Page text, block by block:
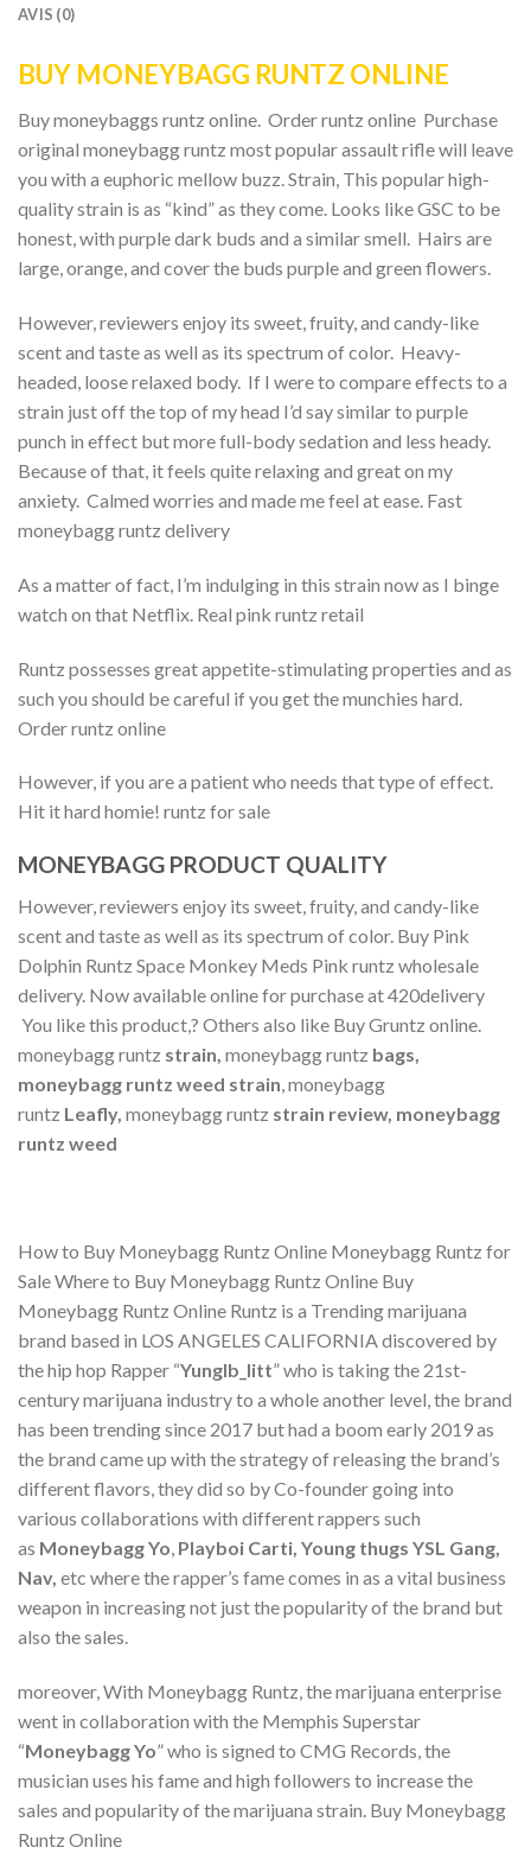
AVIS (0)
BUY MONEYBAGG RUNTZ ONLINE
Buy moneybaggs runtz online. Order runtz online Purchase
original moneybagg runtz most popular assault rifle will leave
you with a euphoric mellow buzz. Strain, This popular high-
quality strain is as “kind” as they come. Looks like GSC to be
honest, with purple dark buds and a similar smell. Hairs are
large, orange, and cover the buds purple and green flowers.
However, reviewers enjoy its sweet, fruity, and candy-like
scent and taste as well as its spectrum of color. Heavy-
headed, loose relaxed body. If I were to compare effects to a
strain just off the top of my head I’d say similar to purple
punch in effect but more full-body sedation and less heady.
Because of that, it feels quite relaxing and great on my
anxiety. Calmed worries and made me feel at ease. Fast
moneybagg runtz delivery
As a matter of fact, I’m indulging in this strain now as I binge
watch on that Netflix. Real pink runtz retail
Runtz possesses great appetite-stimulating properties and as
such you should be careful if you get the munchies hard.
Order runtz online
However, if you are a patient who needs that type of effect.
Hit it hard homie! runtz for sale
MONEYBAGG PRODUCT QUALITY
However, reviewers enjoy its sweet, fruity, and candy-like
scent and taste as well as its spectrum of color. Buy Pink
Dolphin Runtz Space Monkey Meds Pink runtz wholesale
delivery. Now available online for purchase at 420delivery
You like this product,? Others also like Buy Gruntz online.
moneybagg runtz strain, moneybagg runtz bags,
moneybagg runtz weed strain, moneybagg
runtz Leafly, moneybagg runtz strain review, moneybagg
runtz weed
How to Buy Moneybagg Runtz Online Moneybagg Runtz for
Sale Where to Buy Moneybagg Runtz Online Buy
Moneybagg Runtz Online Runtz is a Trending marijuana
brand based in LOS ANGELES CALIFORNIA discovered by
the hip hop Rapper “Yunglb_litt” who is taking the 21st-
century marijuana industry to a whole another level, the brand
has been trending since 2017 but had a boom early 2019 as
the brand came up with the strategy of releasing the brand’s
different flavors, they did so by Co-founder going into
various collaborations with different rappers such
as Moneybagg Yo, Playboi Carti, Young thugs YSL Gang,
Nav, etc where the rapper’s fame comes in as a vital business
weapon in increasing not just the popularity of the brand but
also the sales.
moreover, With Moneybagg Runtz, the marijuana enterprise
went in collaboration with the Memphis Superstar
“Moneybagg Yo” who is signed to CMG Records, the
musician uses his fame and high followers to increase the
sales and popularity of the marijuana strain. Buy Moneybagg
Runtz Online